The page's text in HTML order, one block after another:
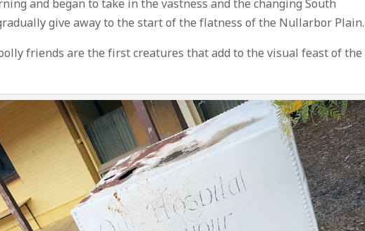
and began to take in the vastness and the changing South
give away to the start of the flatness of the Nullarbor Plain.
friends are the first creatures that add to the visual feast of the